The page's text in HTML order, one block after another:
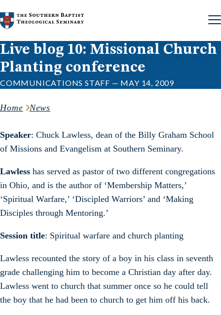
Skip to content
Live blog 10: Missional Church
Planting conference
COMMUNICATIONS STAFF — MAY 14, 2009
Home News
Speaker: Chuck Lawless, dean of the Billy Graham School
of Missions and Evangelism at Southern Seminary.
Lawless has served as pastor of two different congregations
in Ohio, and is the author of ‘Membership Matters,’
‘Spiritual Warfare,’ ‘Discipled Warriors’ and ‘Making
Disciples through Mentoring.’
Session title: Spiritual warfare and church planting
Lawless recounted the story of a boy in his class in seventh
grade challenging him to become a Christian day after day.
Lawless went to church that summer once so he could tell
the boy that he had been to church to get him off his back.